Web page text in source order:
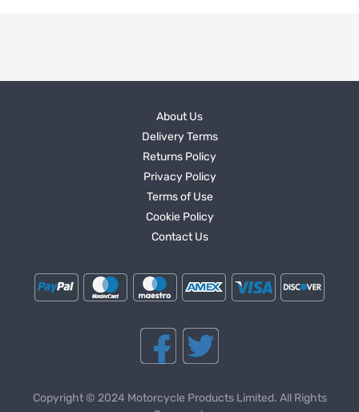
About Us
Delivery Terms
Returns Policy
Privacy Policy
Terms of Use
Cookie Policy
Contact Us
Copyright © 2024 Motorcycle Products Limited. All Rights